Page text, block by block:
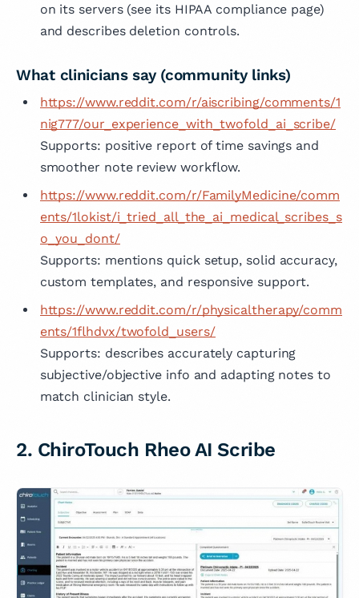
on its servers (see its HIPAA compliance page)
and describes deletion controls.
What clinicians say (community links)
https://www.reddit.com/r/aiscribing/comments/1
nig777/our_experience_with_twofold_ai_scribe/
Supports: positive report of time savings and
smoother note review workflow.
https://www.reddit.com/r/FamilyMedicine/comm
ents/1lokist/i_tried_all_the_ai_medical_scribes_s
o_you_dont/
Supports: mentions quick setup, solid accuracy,
custom templates, and responsive support.
https://www.reddit.com/r/physicaltherapy/comm
ents/1flhdvx/twofold_users/
Supports: describes accurately capturing
subjective/objective info and adapting notes to
match clinician style.
2. ChiroTouch Rheo AI Scribe